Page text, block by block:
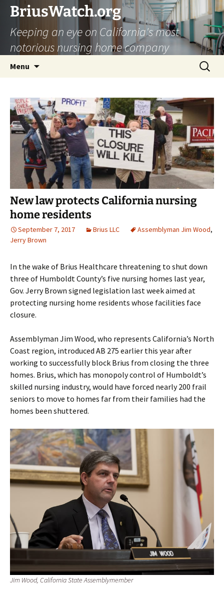
Skip
content
BriusWatch.org
Keeping an eye on California's most
notorious nursing home company
Menu
Search
for:
New law protects California nursing
home residents
September 7, 2017 Brius LLC Assemblyman Jim Wood,
Jerry Brown
In the wake of Brius Healthcare threatening to shut down
three of Humboldt County’s five nursing homes last year,
Gov. Jerry Brown signed legislation last week aimed at
protecting nursing home residents whose facilities face
closure.
Assemblyman Jim Wood, who represents California’s North
Coast region, introduced AB 275 earlier this year after
working to successfully block Brius from closing the three
homes. Brius, which has monopoly control of Humboldt’s
skilled nursing industry, would have forced nearly 200 frail
seniors to move to homes far from their families had the
homes been shuttered.
Jim Wood, California State Assemblymember